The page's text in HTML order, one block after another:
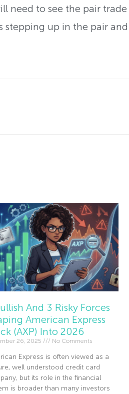
need to see the pair
up in the pair and
And 3 Risky Forces
American Express
(AXP) Into 2026
26, 2025 No Comments
Express is often viewed as a
well understood credit card
but its role in the financial
is broader than many investors